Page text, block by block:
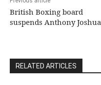
British Boxing board
suspends Anthony Joshua
RELATED ARTICLES